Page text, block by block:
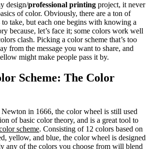
design/professional printing project, it never
of color. Obviously, there are a ton of
take, but each one begins with knowing a
because, let’s face it; some colors work well
clash. Picking a color scheme that’s too
from the message you want to share, and
might make people pass it by.
Scheme: The Color
in 1666, the color wheel is still used
of basic color theory, and is a great tool to
scheme. Consisting of 12 colors based on
yellow, and blue, the color wheel is designed
any of the colors you choose from will blend